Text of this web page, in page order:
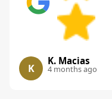
K
K. Macias
4 months ago